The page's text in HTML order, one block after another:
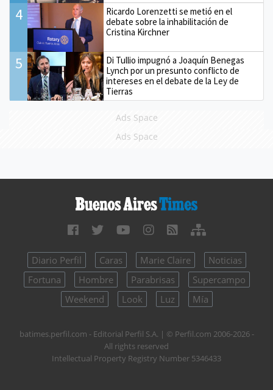
4
Ricardo Lorenzetti se metió en el
debate sobre la inhabilitación de
Cristina Kirchner
5
Di Tullio impugnó a Joaquín Benegas
Lynch por un presunto conflicto de
intereses en el debate de la Ley de
Tierras
Ads Space
Ads Space
Diario Perfil Caras Marie Claire
Noticias
Fortuna
Hombre Parabrisas
Supercampo
Weekend
Look Luz Mía
batimes.perfil.com - Editorial Perfil S.A. | © Perfil.com 2006-2026 -
All rights reserved
Intellectual Property Registry Number 5346433